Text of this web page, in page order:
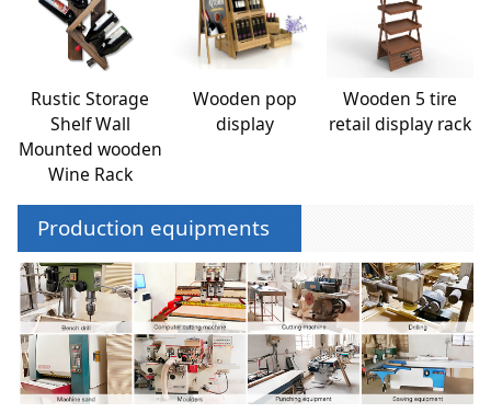
Rustic Storage
Shelf Wall
Mounted wooden
Wine Rack
Wooden pop
display
Wooden 5 tire
retail display rack
Production equipments